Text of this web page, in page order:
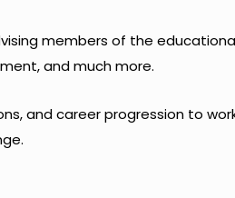
members of the
and much more.
and career progression to